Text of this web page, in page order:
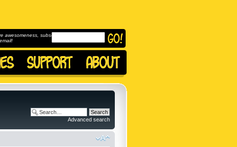
awesomeness, subscribe to
Advanced search